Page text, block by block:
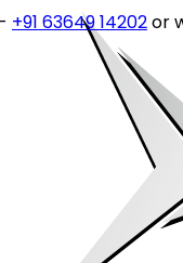
14202or write to